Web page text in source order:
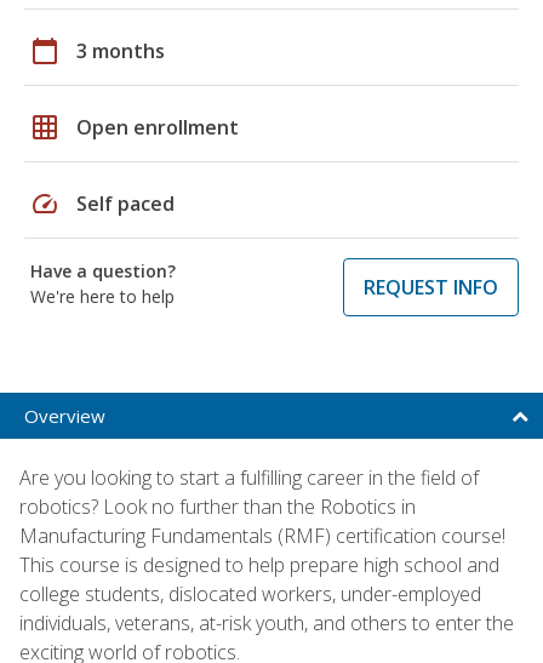
calendar_today 3 months
grid_on Open enrollment
speed Self paced
Have a question?
We're here to help
REQUEST INFO
Overview
Are you looking to start a fulfilling career in the field of
robotics? Look no further than the Robotics in
Manufacturing Fundamentals (RMF) certification course!
This course is designed to help prepare high school and
college students, dislocated workers, under-employed
individuals, veterans, at-risk youth, and others to enter the
exciting world of robotics.